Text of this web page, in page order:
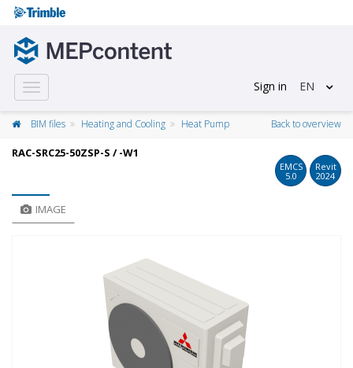
Toggle
navigation
Sign in EN
BIM files Heating and Cooling Heat Pump Back to overview
RAC-SRC25-50ZSP-S / -W1
EMCS
5.0
Revit
2024
IMAGE